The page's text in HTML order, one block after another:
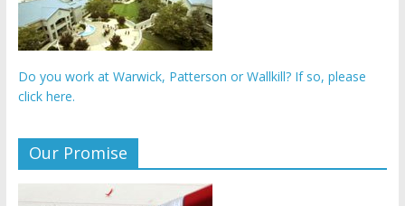
Do you work at Warwick, Patterson or Wallkill? If so, please
click here.
Our Promise